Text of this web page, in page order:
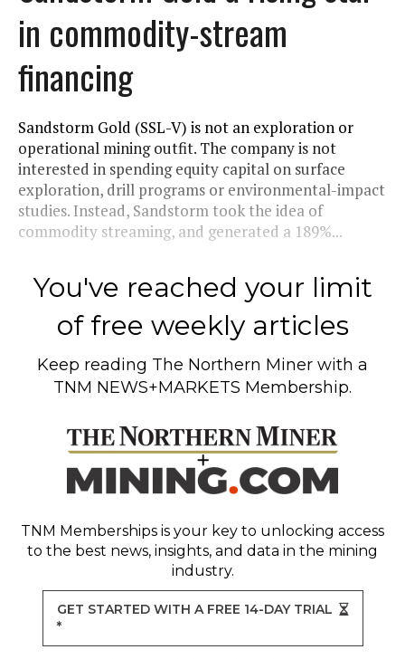
in commodity-stream
financing
Sandstorm Gold (SSL-V) is not an exploration or
operational mining outfit. The company is not
interested in spending equity capital on surface
exploration, drill programs or environmental-impact
studies. Instead, Sandstorm took the idea of
commodity streaming, and generated a 189%...
You've reached your limit
of free weekly articles
Keep reading The Northern Miner with a
TNM NEWS+MARKETS Membership.
TNM Memberships is your key to unlocking access
to the best news, insights, and data in the mining
industry.
GET STARTED WITH A FREE 14-DAY TRIAL
*